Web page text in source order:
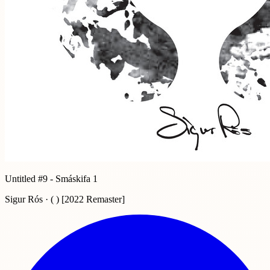
Untitled #9 - Smáskifa 1
Sigur Rós · ( ) [2022 Remaster]